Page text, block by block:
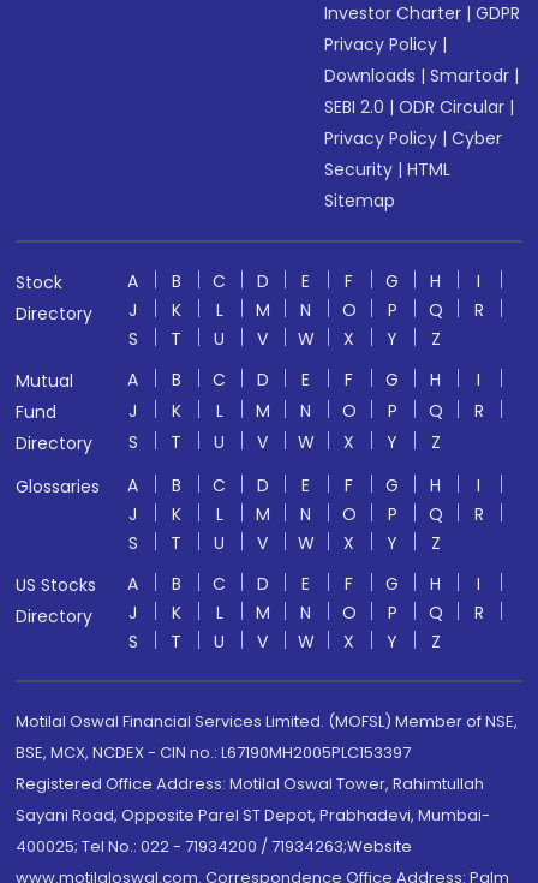
Investor Charter |GDPR
Privacy Policy |
Downloads |Smartodr |
SEBI 2.0 |ODR Circular |
Privacy Policy |Cyber
Security |HTML
Sitemap
Stock
Directory
A B C D E F G H
I
J
K L M N O P Q
R
S
T U V W X Y
Z
Mutual
Fund
Directory
A B C D E F G H
I
J
K L M N O P Q
R
S
T U V W X Y
Z
Glossaries
A B C D E F G H
I
J
K L M N O P Q
R
S
T U V W X Y
Z
US Stocks
Directory
A B C D E F G H
I
J
K L M N O P Q
R
S
T U V W X Y Z
Motilal Oswal Financial Services Limited. (MOFSL) Member of NSE,
BSE, MCX, NCDEX - CIN no.: L67190MH2005PLC153397
Registered Office Address: Motilal Oswal Tower, Rahimtullah
Sayani Road, Opposite Parel ST Depot, Prabhadevi, Mumbai-
400025; Tel No.: 022 - 71934200 / 71934263;Website
www.motilaloswal.com. Correspondence Office Address: Palm